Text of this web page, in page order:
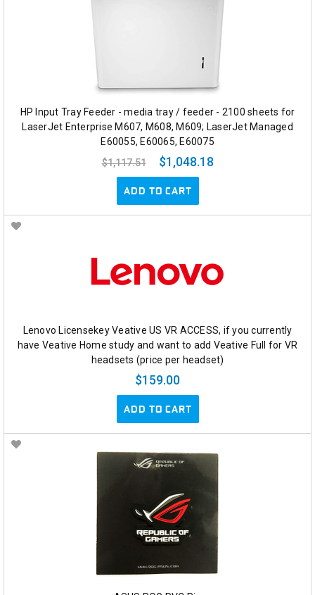
HP Input Tray Feeder - media tray / feeder - 2100 sheets for
LaserJet Enterprise M607, M608, M609; LaserJet Managed
E60055, E60065, E60075
$1,117.51
$1,048.18
ADD TO CART
Lenovo Licensekey Veative US VR ACCESS, if you currently
have Veative Home study and want to add Veative Full for VR
headsets (price per headset)
$159.00
ADD TO CART